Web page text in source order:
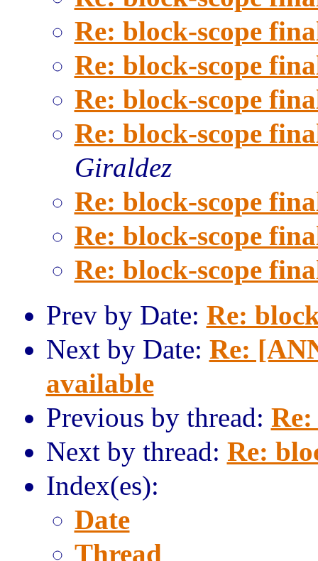
Re: block-scope
Re: block-scope
Re: block-scope
Re: block-scope
Giraldez
Re: block-scope
Re: block-scope
Re: block-scope
Prev by Date: Re:
Next by Date: Re:
available
Previous by thread:
Next by thread: Re:
Index(es):
Date
Thread